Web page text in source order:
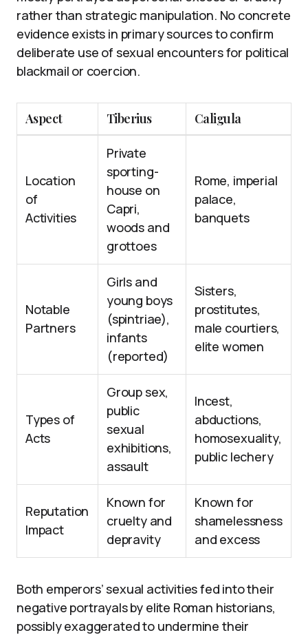
rather than strategic manipulation. No concrete
evidence exists in primary sources to confirm
deliberate use of sexual encounters for political
blackmail or coercion.
Aspect Tiberius Caligula
Location
of
Activities
Private
sporting-
house on
Capri,
woods and
grottoes
Rome, imperial
palace,
banquets
Notable
Partners
Girls and
young boys
(spintriae),
infants
(reported)
Sisters,
prostitutes,
male courtiers,
elite women
Types of
Acts
Group sex,
public
sexual
exhibitions,
assault
Incest,
abductions,
homosexuality,
public lechery
Reputation
Impact
Known for
cruelty and
depravity
Known for
shamelessness
and excess
Both emperors’ sexual activities fed into their
negative portrayals by elite Roman historians,
possibly exaggerated to undermine their